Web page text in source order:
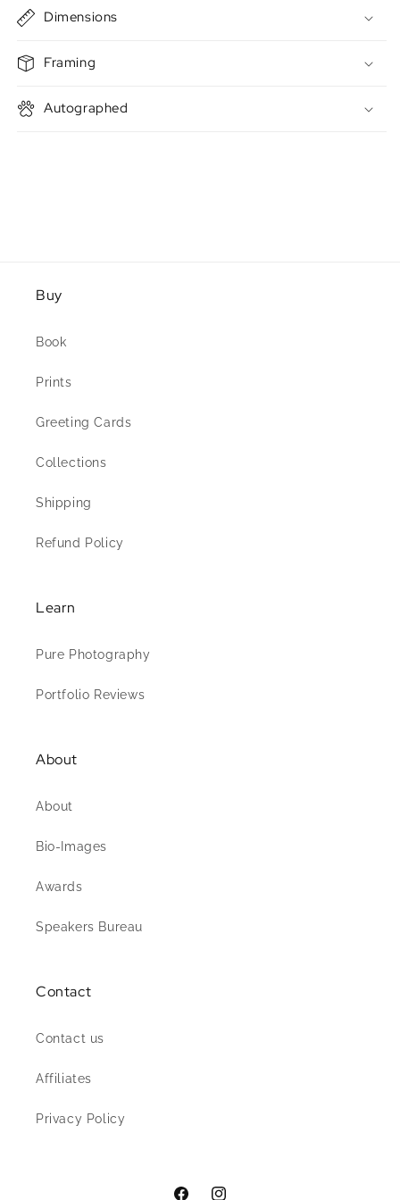
Dimensions
Framing
Autographed
Buy
Book
Prints
Greeting Cards
Collections
Shipping
Refund Policy
Learn
Pure Photography
Portfolio Reviews
About
About
Bio-Images
Awards
Speakers Bureau
Contact
Contact us
Affiliates
Privacy Policy